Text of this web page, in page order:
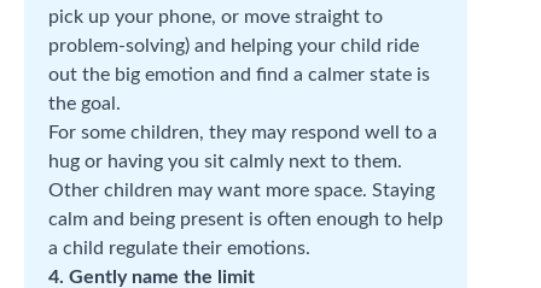
pick up your phone, or move straight to
problem-solving) and helping your child ride
out the big emotion and find a calmer state is
the goal.
For some children, they may respond well to a
hug or having you sit calmly next to them.
Other children may want more space. Staying
calm and being present is often enough to help
a child regulate their emotions.
4. Gently name the limit